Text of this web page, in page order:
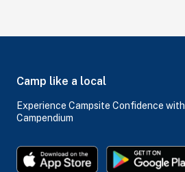
Camp like a local
Experience Campsite Confidence with
Campendium